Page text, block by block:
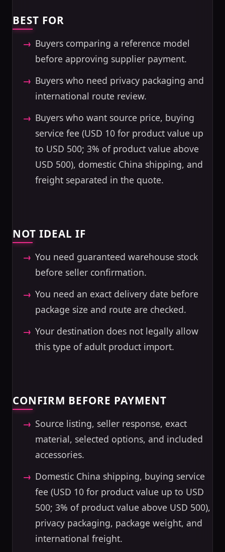
BEST FOR
Buyers comparing a reference model
before approving supplier payment.
Buyers who need privacy packaging and
international route review.
Buyers who want source price, buying
service fee (USD 10 for product value up
to USD 500; 3% of product value above
USD 500), domestic China shipping, and
freight separated in the quote.
NOT IDEAL IF
You need guaranteed warehouse stock
before seller confirmation.
You need an exact delivery date before
package size and route are checked.
Your destination does not legally allow
this type of adult product import.
CONFIRM BEFORE PAYMENT
Source listing, seller response, exact
material, selected options, and included
accessories.
Domestic China shipping, buying service
fee (USD 10 for product value up to USD
500; 3% of product value above USD 500),
privacy packaging, package weight, and
international freight.